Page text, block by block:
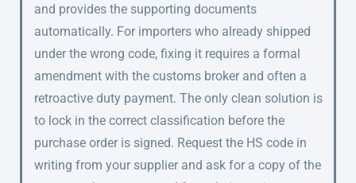
and provides the supporting documents
automatically. For importers who already shipped
under the wrong code, fixing it requires a formal
amendment with the customs broker and often a
retroactive duty payment. The only clean solution is
to lock in the correct classification before the
purchase order is signed. Request the HS code in
writing from your supplier and ask for a copy of the